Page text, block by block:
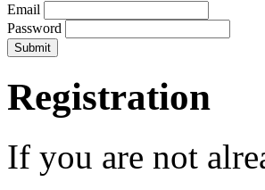
Email
Password
Registration
If you are not